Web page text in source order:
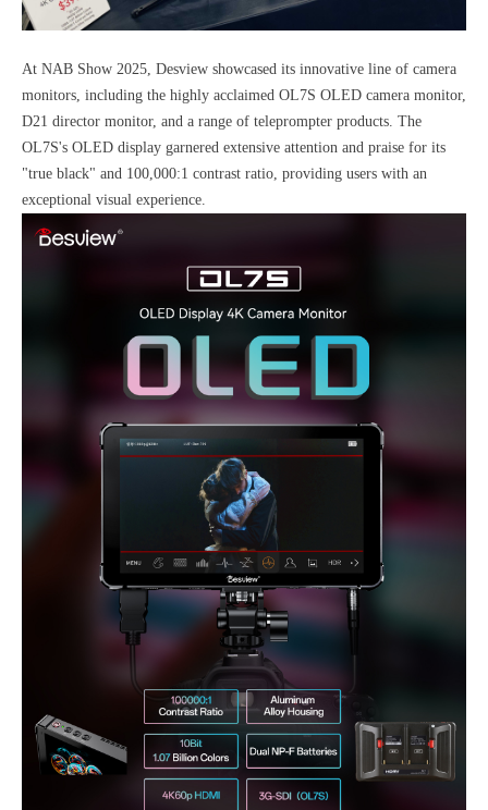
At NAB Show 2025, Desview showcased its innovative line of camera
monitors, including the highly acclaimed OL7S OLED camera monitor,
D21 director monitor, and a range of teleprompter products. The
OL7S's OLED display garnered extensive attention and praise for its
"true black" and 100,000:1 contrast ratio, providing users with an
exceptional visual experience.